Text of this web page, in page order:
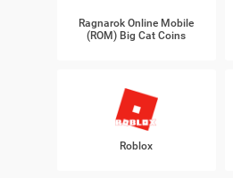
Ragnarok Online Mobile
(ROM) Big Cat Coins
Roblox